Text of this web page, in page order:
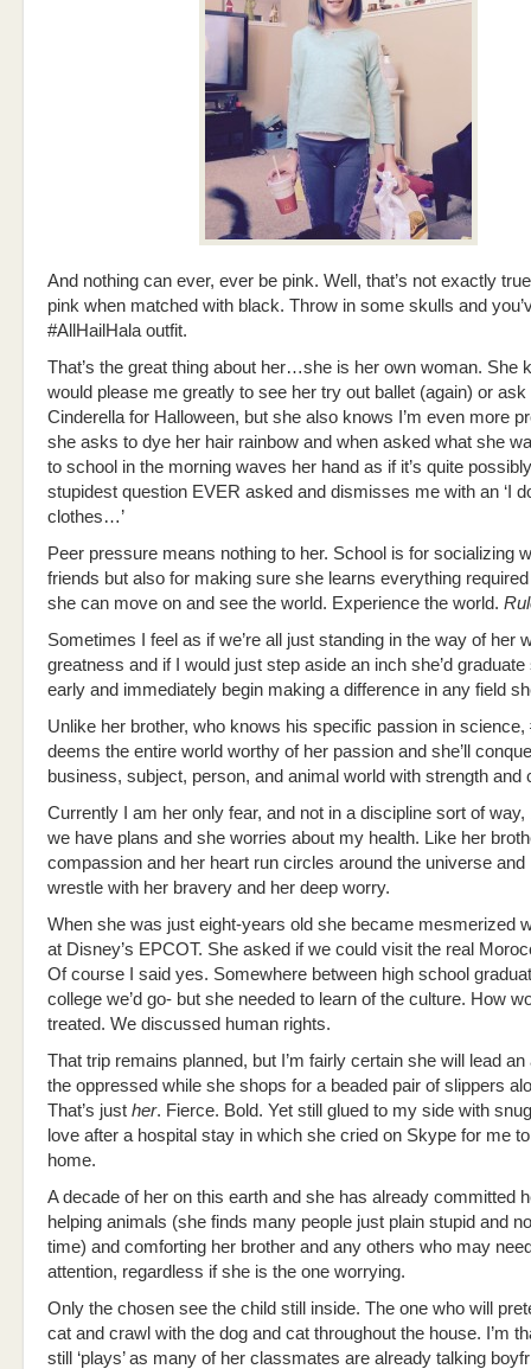
And nothing can ever, ever be pink. Well, that’s not exactly
pink when matched with black. Throw in some skulls and
#AllHailHala outfit.
That’s the great thing about her…she is her own woman. She
would please me greatly to see her try out ballet (again) or ask
Cinderella for Halloween, but she also knows I’m even more
she asks to dye her hair rainbow and when asked what she
to school in the morning waves her hand as if it’s quite
stupidest question EVER asked and dismisses me with an ‘I
clothes…’
Peer pressure means nothing to her. School is for socializing
friends but also for making sure she learns everything
she can move on and see the world. Experience the world.
Sometimes I feel as if we’re all just standing in the way of her
greatness and if I would just step aside an inch she’d
early and immediately begin making a difference in any field
Unlike her brother, who knows his specific passion in science,
deems the entire world worthy of her passion and she’ll
business, subject, person, and animal world with strength and
Currently I am her only fear, and not in a discipline sort of way,
we have plans and she worries about my health. Like her
compassion and her heart run circles around the universe and
wrestle with her bravery and her deep worry.
When she was just eight-years old she became mesmerized
at Disney’s EPCOT. She asked if we could visit the real
Of course I said yes. Somewhere between high school
college we’d go- but she needed to learn of the culture. How
treated. We discussed human rights.
That trip remains planned, but I’m fairly certain she will lead
the oppressed while she shops for a beaded pair of slippers
That’s just her. Fierce. Bold. Yet still glued to my side with
love after a hospital stay in which she cried on Skype for me
home.
A decade of her on this earth and she has already committed
helping animals (she finds many people just plain stupid and
time) and comforting her brother and any others who may
attention, regardless if she is the one worrying.
Only the chosen see the child still inside. The one who will
cat and crawl with the dog and cat throughout the house. I’m
still ‘plays’ as many of her classmates are already talking